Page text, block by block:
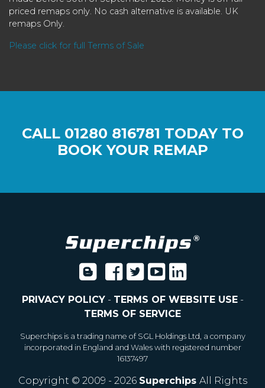
priced remaps only. No cash alternative is available. UK
remaps Only.
Please click for full Terms of Sale
CALL 01280 816781 TODAY TO
BOOK YOUR REMAP
PRIVACY POLICY- TERMS OF WEBSITE USE-
TERMS OF SERVICE
Superchips is a trading name of SGL Holdings Ltd, a company
incorporated in England and Wales with registered number
16137497
Copyright © 2009 - 2026 Superchips All Rights